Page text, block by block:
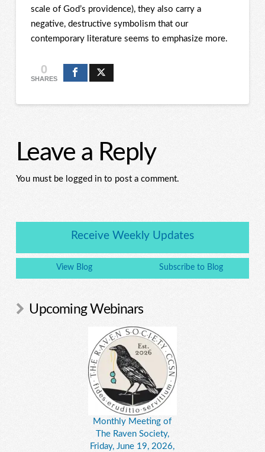
scale of God’s providence), they also carry a
negative, destructive symbolism that our
contemporary literature seems to emphasize more.
0
SHARES
Leave a Reply
You must be logged in to post a comment.
Receive Weekly Updates
View Blog Subscribe to Blog
Upcoming Webinars
Monthly Meeting of
The Raven Society,
Friday, June 19, 2026,